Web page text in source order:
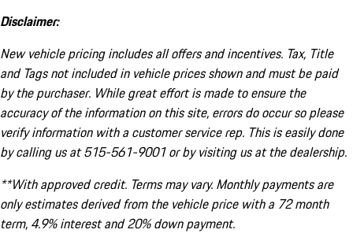
Disclaimer:
New vehicle pricing includes all offers and incentives. Tax, Title
and Tags not included in vehicle prices shown and must be paid
by the purchaser. While great effort is made to ensure the
accuracy of the information on this site, errors do occur so please
verify information with a customer service rep. This is easily done
by calling us at 515-561-9001 or by visiting us at the dealership.
**With approved credit. Terms may vary. Monthly payments are
only estimates derived from the vehicle price with a 72 month
term, 4.9% interest and 20% down payment.